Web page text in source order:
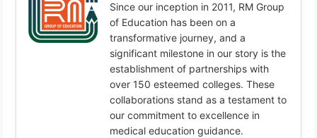
Since our inception in 2011, RM Group
of Education has been on a
transformative journey, and a
significant milestone in our story is the
establishment of partnerships with
over 150 esteemed colleges. These
collaborations stand as a testament to
our commitment to excellence in
medical education guidance.